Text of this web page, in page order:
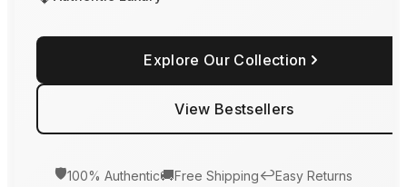
Explore Our Collection
View Bestsellers
🛡️100% Authentic🚚Free Shipping↩️Easy Returns